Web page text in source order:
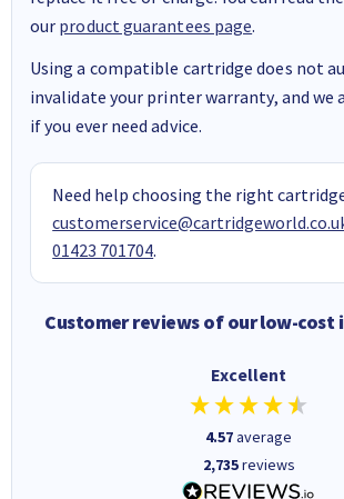
our product guarantees page.
Using a compatible cartridge does not
invalidate your printer warranty, and we
if you ever need advice.
Need help choosing the right
01423 701704.
Customer reviews of our low-cost
Excellent
4.57average
2,735reviews